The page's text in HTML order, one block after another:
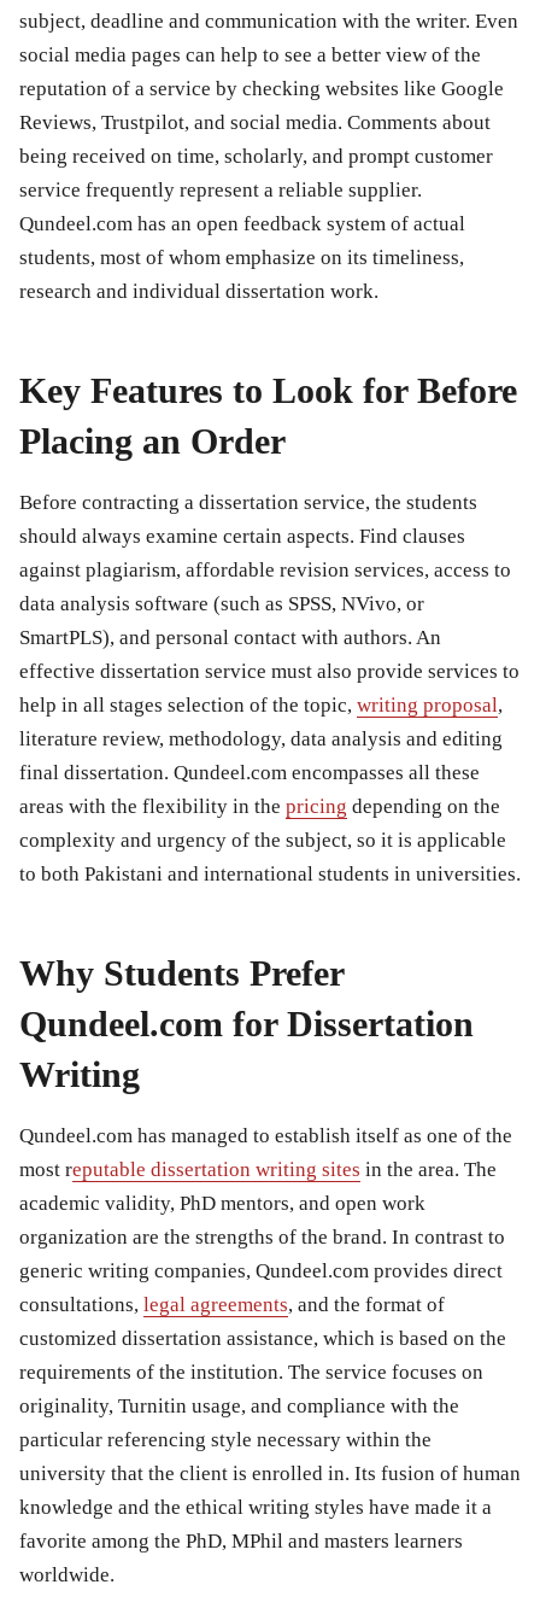
subject, deadline and communication with the writer. Even
social media pages can help to see a better view of the
reputation of a service by checking websites like Google
Reviews, Trustpilot, and social media. Comments about
being received on time, scholarly, and prompt customer
service frequently represent a reliable supplier.
Qundeel.com has an open feedback system of actual
students, most of whom emphasize on its timeliness,
research and individual dissertation work.
Key Features to Look for Before
Placing an Order
Before contracting a dissertation service, the students
should always examine certain aspects. Find clauses
against plagiarism, affordable revision services, access to
data analysis software (such as SPSS, NVivo, or
SmartPLS), and personal contact with authors. An
effective dissertation service must also provide services to
help in all stages selection of the topic, writing proposal,
literature review, methodology, data analysis and editing
final dissertation. Qundeel.com encompasses all these
areas with the flexibility in the pricing depending on the
complexity and urgency of the subject, so it is applicable
to both Pakistani and international students in universities.
Why Students Prefer
Qundeel.com for Dissertation
Writing
Qundeel.com has managed to establish itself as one of the
most reputable dissertation writing sites in the area. The
academic validity, PhD mentors, and open work
organization are the strengths of the brand. In contrast to
generic writing companies, Qundeel.com provides direct
consultations, legal agreements, and the format of
customized dissertation assistance, which is based on the
requirements of the institution. The service focuses on
originality, Turnitin usage, and compliance with the
particular referencing style necessary within the
university that the client is enrolled in. Its fusion of human
knowledge and the ethical writing styles have made it a
favorite among the PhD, MPhil and masters learners
worldwide.